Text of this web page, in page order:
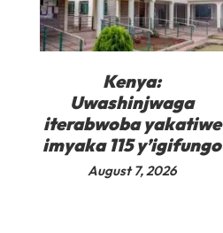
Kenya:
Uwashinjwaga
iterabwoba yakatiwe
imyaka 115 y’igifungo
August 7, 2026